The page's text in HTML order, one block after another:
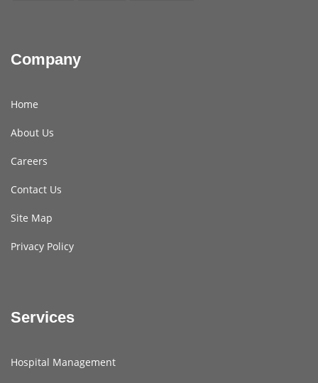
Company
Home
About Us
Careers
Contact Us
Site Map
Privacy Policy
Services
Hospital Management